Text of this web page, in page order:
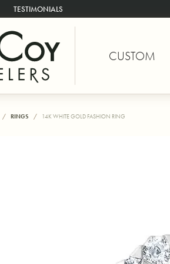
TESTIMONIALS
CUSTOM
RINGS 14K WHITE GOLD FASHION RING